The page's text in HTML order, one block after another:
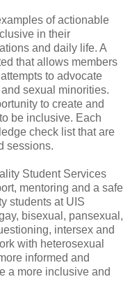
of actionable
in their
and daily life. A
that allows members
to advocate
sexual minorities.
to create and
be inclusive. Each
check list that are
sessions.
Student Services
mentoring and a safe
students at UIS
bisexual, pansexual,
intersex and
with heterosexual
informed and
a more inclusive and